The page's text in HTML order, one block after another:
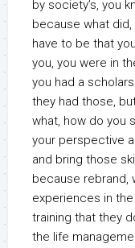
by society’s, you
because what did,
have to be that
you, you were in
you had a
they had those,
what, how do you
your perspective
and bring those
because rebrand,
experiences in
training that they
the life